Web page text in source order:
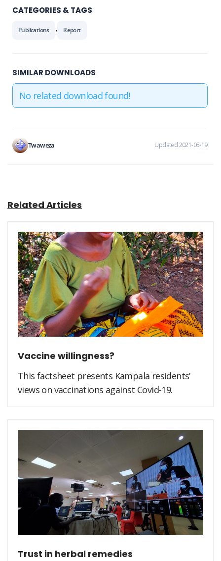
CATEGORIES & TAGS
Publications , Report
SIMILAR DOWNLOADS
No related download found!
Twaweza Updated 2021-05-19
Related Articles
Vaccine willingness?
This factsheet presents Kampala residents’
views on vaccinations against Covid-19.
Trust in herbal remedies